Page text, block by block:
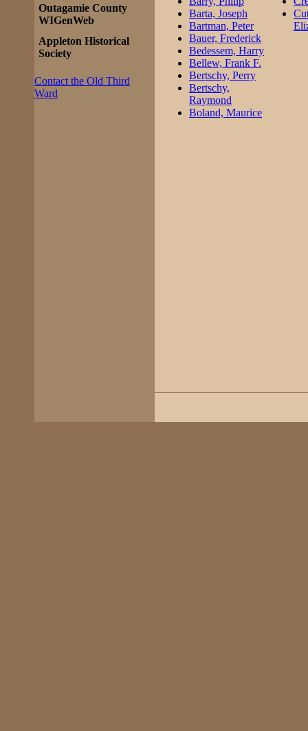
Outagamie County
WIGenWeb
Appleton Historical
Society
Contact the Old Third
Ward
Barta, Joseph
Bartman, Peter
Bauer, Frederick
Bedessem, Harry
Bellew, Frank F.
Bertschy, Perry
Bertschy,
Raymond
Boland, Maurice